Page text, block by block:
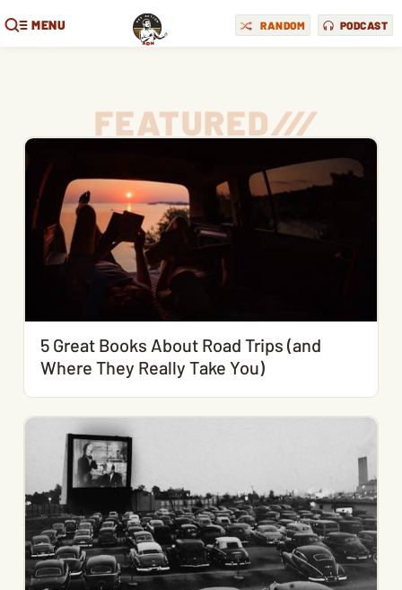
MENU RANDOM PODCAST
FEATURED///
5 Great Books About Road Trips (and
Where They Really Take You)